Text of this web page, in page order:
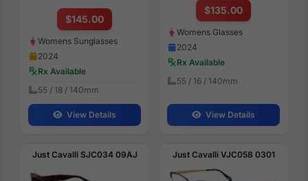
$145.00
Womens Sunglasses
2024
Rx Available
55 / 18 / 140mm
View Details
$135.00
Womens Glasses
2024
Rx Available
55 / 16 / 140mm
View Details
Just Cavalli SJC034 09AJ Just Cavalli VJC058 0301